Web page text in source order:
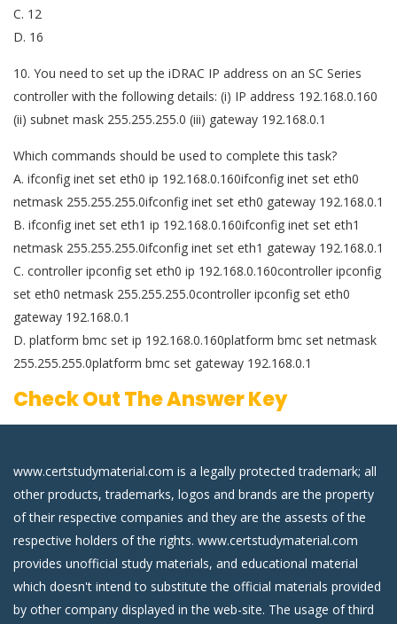
C. 12
D. 16
10. You need to set up the iDRAC IP address on an SC Series
controller with the following details: (i) IP address 192.168.0.160
(ii) subnet mask 255.255.255.0 (iii) gateway 192.168.0.1
Which commands should be used to complete this task?
A. ifconfig inet set eth0 ip 192.168.0.160ifconfig inet set eth0
netmask 255.255.255.0ifconfig inet set eth0 gateway 192.168.0.1
B. ifconfig inet set eth1 ip 192.168.0.160ifconfig inet set eth1
netmask 255.255.255.0ifconfig inet set eth1 gateway 192.168.0.1
C. controller ipconfig set eth0 ip 192.168.0.160controller ipconfig
set eth0 netmask 255.255.255.0controller ipconfig set eth0
gateway 192.168.0.1
D. platform bmc set ip 192.168.0.160platform bmc set netmask
255.255.255.0platform bmc set gateway 192.168.0.1
Check Out The Answer Key
www.certstudymaterial.com is a legally protected trademark; all
other products, trademarks, logos and brands are the property
of their respective companies and they are the assests of the
respective holders of the rights. www.certstudymaterial.com
provides unofficial study materials, and educational material
which doesn't intend to substitute the official materials provided
by other company displayed in the web-site. The usage of third